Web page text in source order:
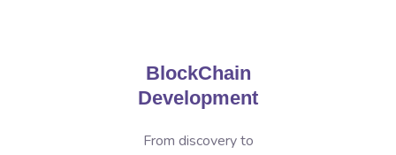
BlockChain
Development
From discovery to